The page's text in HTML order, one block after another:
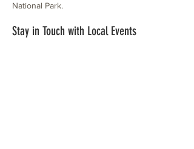
National Park.
Stay in Touch with Local Events